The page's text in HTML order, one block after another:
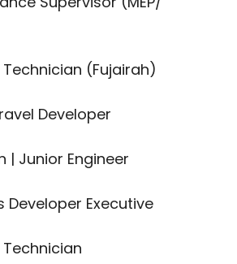
(Fujairah)
Developer
| Junior Engineer
Developer Executive